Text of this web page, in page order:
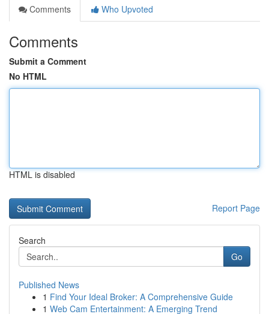
Comments
Who Upvoted
Comments
Submit a Comment
No HTML
HTML is disabled
Report Page
Search
Go
Published News
1 Find Your Ideal Broker: A Comprehensive Guide
1 Web Cam Entertainment: A Emerging Trend